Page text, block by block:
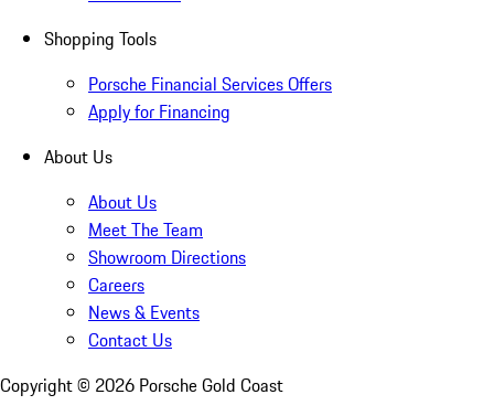
Shopping Tools
Porsche Financial Services Offers
Apply for Financing
About Us
About Us
Meet The Team
Showroom Directions
Careers
News & Events
Contact Us
Copyright © 2026 Porsche Gold Coast